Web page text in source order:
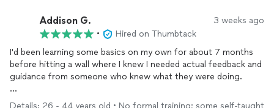
Addison G. 3 weeks ago
•
Hired on Thumbtack
I'd been learning some basics on my own for about 7 months
before hitting a wall where I knew I needed actual feedback and
guidance from someone who knew what they were doing.
I've only had 4 lessons
with Alon so far, but I can already feel &
Details: 26 - 44 years old • No formal training; some self-taught